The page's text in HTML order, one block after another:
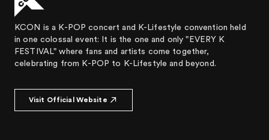
KCON is a K-POP concert and K-Lifestyle convention held
in one colossal event: It is the one and only "EVERY K
FESTIVAL" where fans and artists come together,
celebrating from K-POP to K-Lifestyle and beyond.
Visit Official Website